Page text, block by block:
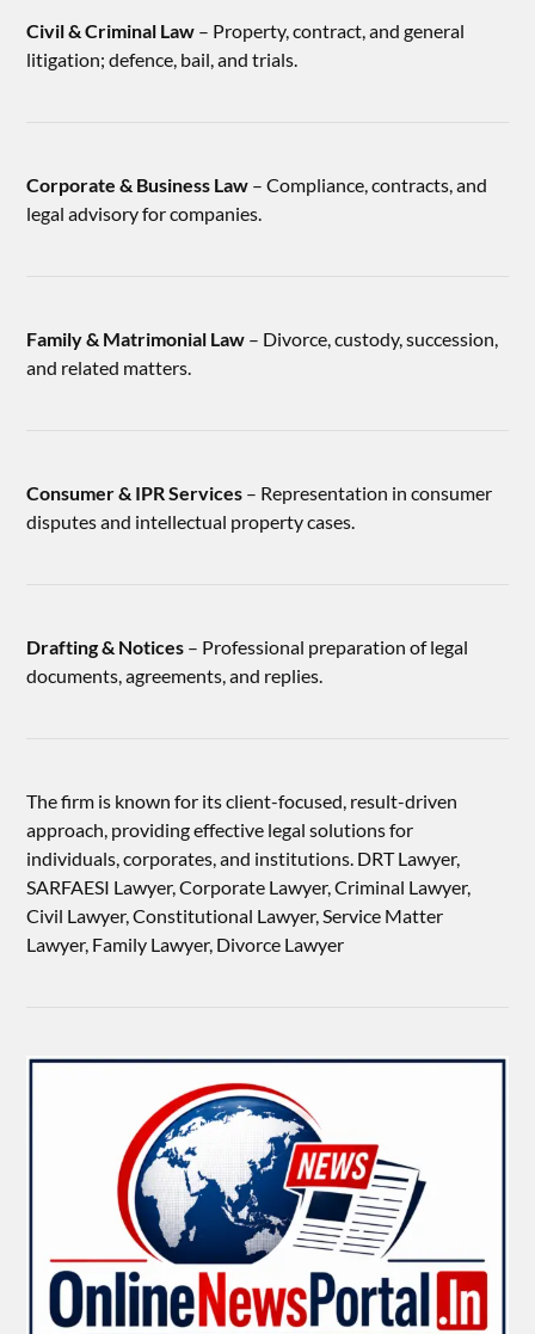
Civil & Criminal Law – Property, contract, and general
litigation; defence, bail, and trials.
Corporate & Business Law – Compliance, contracts, and
legal advisory for companies.
Family & Matrimonial Law – Divorce, custody, succession,
and related matters.
Consumer & IPR Services – Representation in consumer
disputes and intellectual property cases.
Drafting & Notices – Professional preparation of legal
documents, agreements, and replies.
The firm is known for its client-focused, result-driven
approach, providing effective legal solutions for
individuals, corporates, and institutions. DRT Lawyer,
SARFAESI Lawyer, Corporate Lawyer, Criminal Lawyer,
Civil Lawyer, Constitutional Lawyer, Service Matter
Lawyer, Family Lawyer, Divorce Lawyer